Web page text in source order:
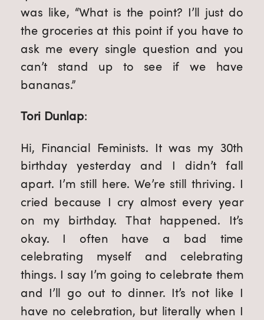
was like, “What is the point? I’ll just do
the groceries at this point if you have to
ask me every single question and you
can’t stand up to see if we have
bananas.”
Tori Dunlap:
Hi, Financial Feminists. It was my 30th
birthday yesterday and I didn’t fall
apart. I’m still here. We’re still thriving. I
cried because I cry almost every year
on my birthday. That happened. It’s
okay. I often have a bad time
celebrating myself and celebrating
things. I say I’m going to celebrate them
and I’ll go out to dinner. It’s not like I
have no celebration, but literally when I